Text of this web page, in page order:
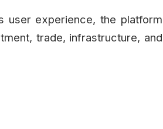
user experience, the platform
trade, infrastructure, and